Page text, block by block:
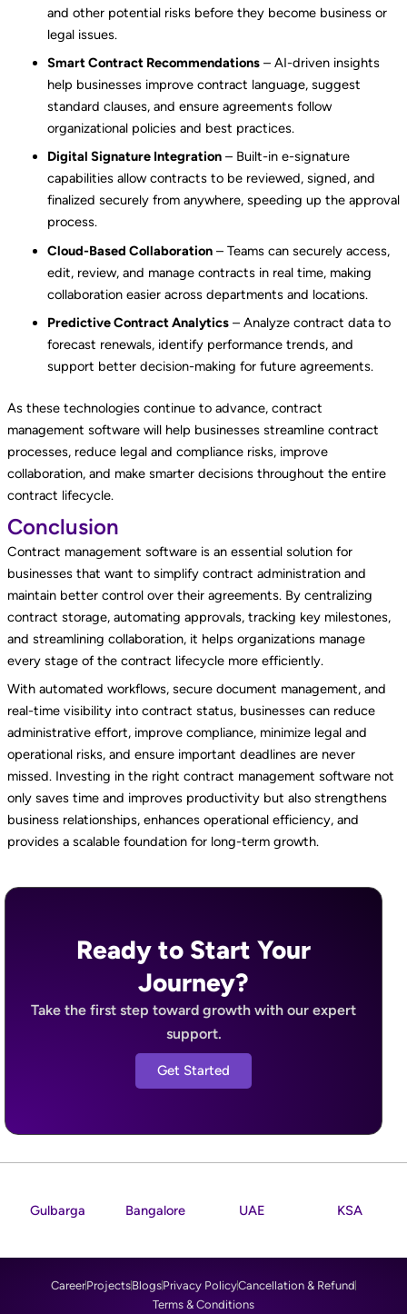
and other potential risks before they become business or
legal issues.
Smart Contract Recommendations– AI-driven insights
help businesses improve contract language, suggest
standard clauses, and ensure agreements follow
organizational policies and best practices.
Digital Signature Integration– Built-in e-signature
capabilities allow contracts to be reviewed, signed, and
finalized securely from anywhere, speeding up the approval
process.
Cloud-Based Collaboration– Teams can securely access,
edit, review, and manage contracts in real time, making
collaboration easier across departments and locations.
Predictive Contract Analytics– Analyze contract data to
forecast renewals, identify performance trends, and
support better decision-making for future agreements.
As these technologies continue to advance, contract
management software will help businesses streamline contract
processes, reduce legal and compliance risks, improve
collaboration, and make smarter decisions throughout the entire
contract lifecycle.
Conclusion
Contract management software is an essential solution for
businesses that want to simplify contract administration and
maintain better control over their agreements. By centralizing
contract storage, automating approvals, tracking key milestones,
and streamlining collaboration, it helps organizations manage
every stage of the contract lifecycle more efficiently.
With automated workflows, secure document management, and
real-time visibility into contract status, businesses can reduce
administrative effort, improve compliance, minimize legal and
operational risks, and ensure important deadlines are never
missed. Investing in the right contract management software not
only saves time and improves productivity but also strengthens
business relationships, enhances operational efficiency, and
provides a scalable foundation for long-term growth.
Ready to Start Your
Journey?
Take the first step toward growth with our expert
support.
Get Started
Gulbarga Bangalore UAE KSA
CareerProjectsBlogsPrivacy PolicyCancellation & Refund
Terms & Conditions